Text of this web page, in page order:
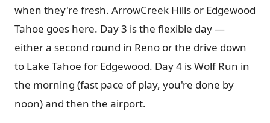
when they're fresh. ArrowCreek Hills or Edgewood
Tahoe goes here. Day 3 is the flexible day —
either a second round in Reno or the drive down
to Lake Tahoe for Edgewood. Day 4 is Wolf Run in
the morning (fast pace of play, you're done by
noon) and then the airport.